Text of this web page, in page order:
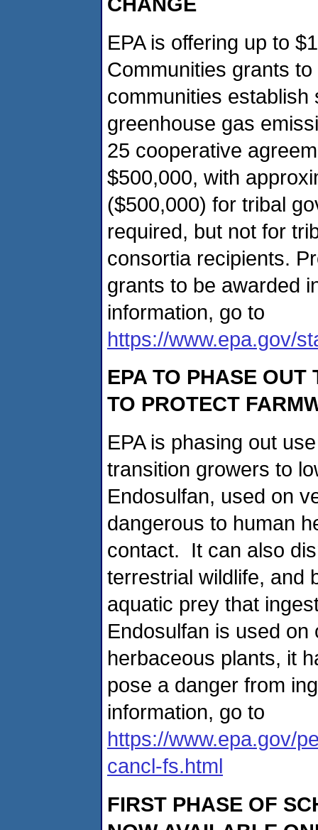
EPA is offering up to
Communities grants
communities
greenhouse gas
25 cooperative
$500,000, with
($500,000) for tribal
required, but not for
consortia recipients.
grants to be awarded
information, go to
https://www.epa.gov/
EPA TO PHASE OUT
TO PROTECT
EPA is phasing out
transition growers to
Endosulfan, used on
dangerous to human
contact. It can also
terrestrial wildlife, and
aquatic prey that
Endosulfan is used
herbaceous plants, it
pose a danger from
information, go to
https://www.epa.gov/
cancl-fs.html
FIRST PHASE OF